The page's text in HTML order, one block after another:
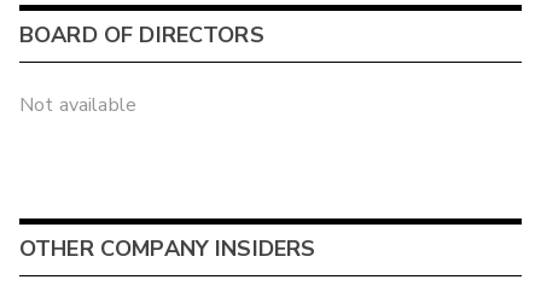
BOARD OF DIRECTORS
Not available
OTHER COMPANY INSIDERS